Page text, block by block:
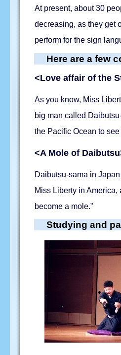
At present, about 30
decreasing, as they get
perform for the sign
Here are a few
<Love affair of the
As you know, Miss
big man called
the Pacific Ocean to
<A Mole of
Daibutsu-sama in
Miss Liberty in
become a mole.”
Studying and